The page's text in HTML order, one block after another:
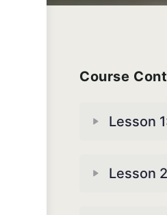
Course
Lesson
Lesson